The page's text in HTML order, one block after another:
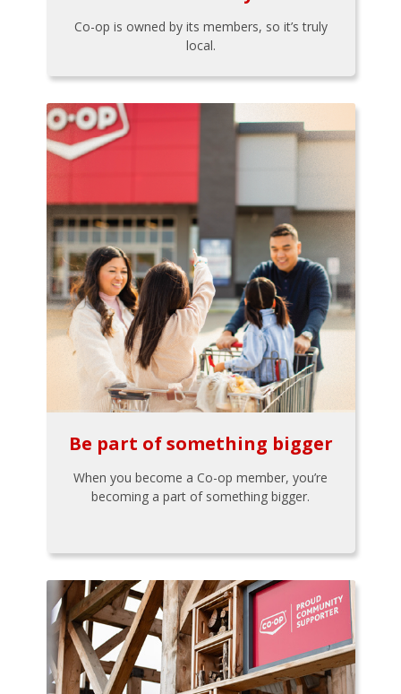
Co-op is owned by its members, so it’s truly
local.
Be part of something bigger
When you become a Co-op member, you’re
becoming a part of something bigger.